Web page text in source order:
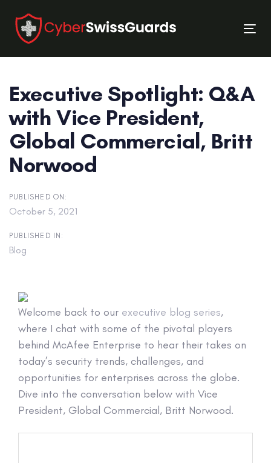
links
primary
navigation
content
Executive Spotlight: Q&A
with Vice President,
Global Commercial, Britt
Norwood
PUBLISHED ON:
October 5, 2021
PUBLISHED IN:
Blog
Welcome back to our executive blog series,
where I chat with some of the pivotal players
behind McAfee Enterprise to hear their takes on
today’s security trends, challenges, and
opportunities for enterprises across the globe.
Dive into the conversation below with Vice
President, Global Commercial, Britt Norwood.